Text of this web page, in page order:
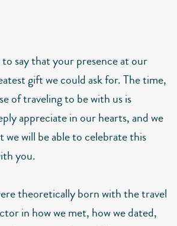
say that your presence at our
gift we could ask for. The time,
of traveling to be with us is
appreciate in our hearts, and we
we will be able to celebrate this
you.
theoretically born with the travel
in how we met, how we dated,